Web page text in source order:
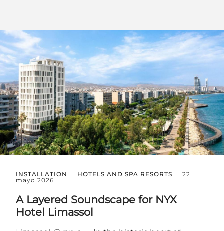
INSTALLATION HOTELS AND SPA RESORTS
22
mayo 2026
A Layered Soundscape for NYX
Hotel Limassol